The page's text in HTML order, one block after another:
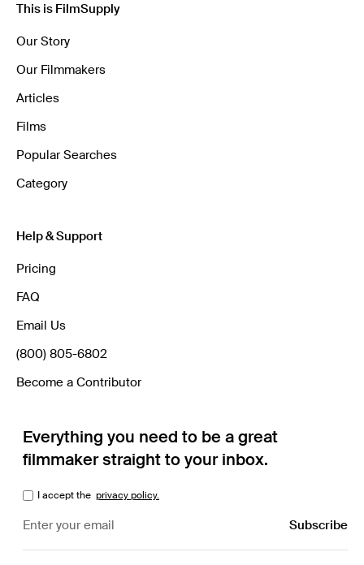
This is FilmSupply
Our Story
Our Filmmakers
Articles
Films
Popular Searches
Category
Help & Support
Pricing
FAQ
Email Us
(800) 805-6802
Become a Contributor
Everything you need to be a great
filmmaker straight to your inbox.
I accept the privacy policy.